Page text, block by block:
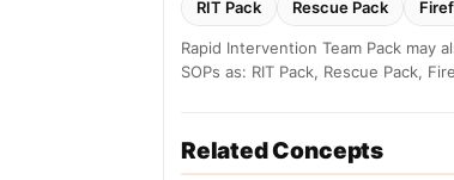
RIT Pack Rescue Pack
Rapid Intervention Team Pack may
SOPs as: RIT Pack, Rescue Pack,
Related Concepts